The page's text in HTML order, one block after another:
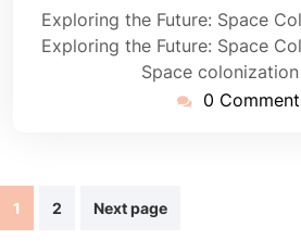
Exploring the Future: Space
Exploring the Future: Space
Space
0
Posts
navigation
1 2 Next page